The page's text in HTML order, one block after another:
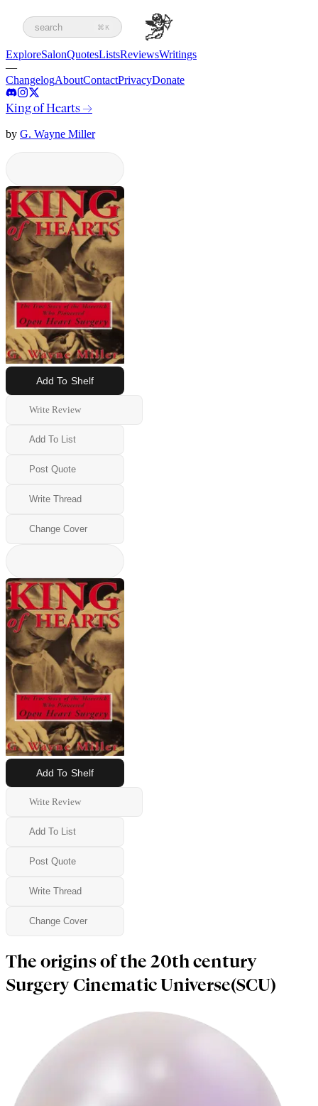
search ⌘K
ExploreSalonQuotesListsReviewsWritings
—
ChangelogAboutContactPrivacyDonate
King of Hearts→
by G. Wayne Miller
Add To Shelf
Write Review
Add To List
Post Quote
Write Thread
Change Cover
Add To Shelf
Write Review
Add To List
Post Quote
Write Thread
Change Cover
The origins of the 20th century
Surgery Cinematic Universe(SCU)